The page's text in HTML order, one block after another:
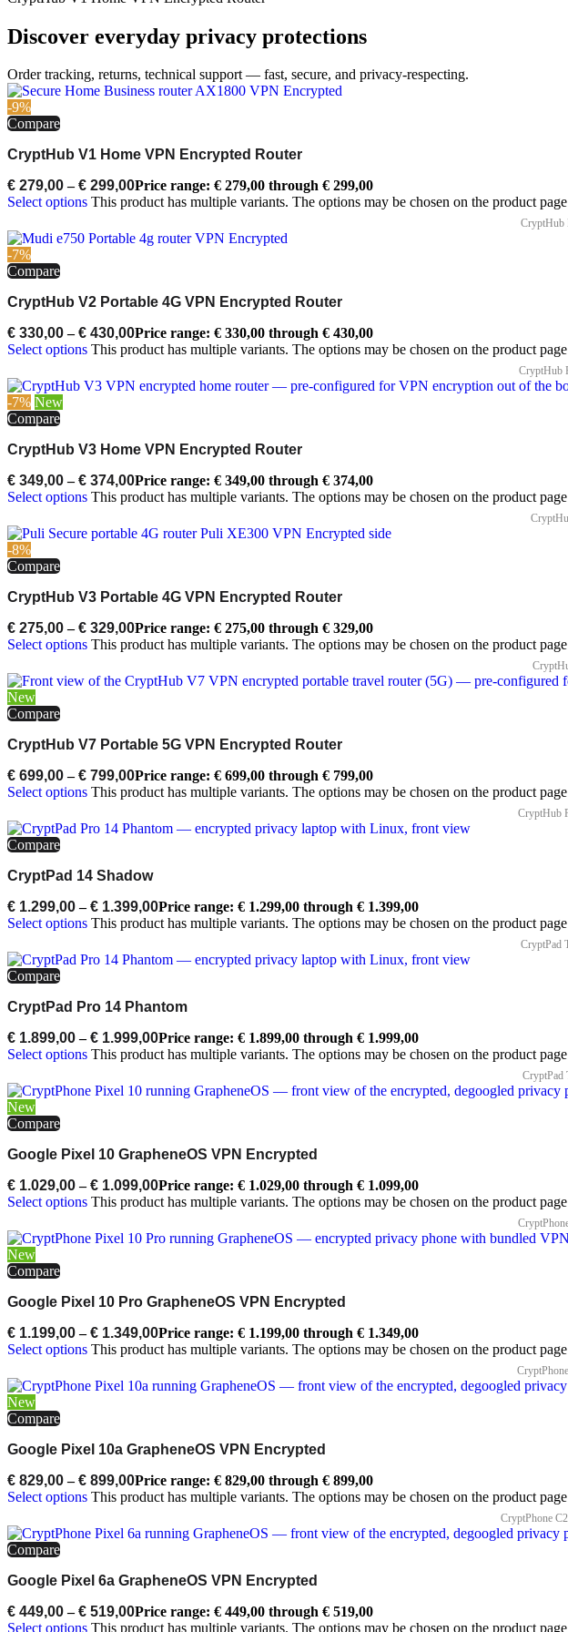
Discover everyday privacy protections
Order tracking, returns, technical support — fast, secure, and privacy-respecting.
-9%
Compare
CryptHub V1 Home VPN Encrypted Router
€ 279,00 – € 299,00Price range: € 279,00 through € 299,00
Select options This product has multiple variants. The options may be chosen on the product page
-7%
Compare
CryptHub V2 Portable 4G VPN Encrypted Router
€ 330,00 – € 430,00Price range: € 330,00 through € 430,00
Select options This product has multiple variants. The options may be chosen on the product page
-7% New
Compare
CryptHub V3 Home VPN Encrypted Router
€ 349,00 – € 374,00Price range: € 349,00 through € 374,00
Select options This product has multiple variants. The options may be chosen on the product page
-8%
Compare
CryptHub V3 Portable 4G VPN Encrypted Router
€ 275,00 – € 329,00Price range: € 275,00 through € 329,00
Select options This product has multiple variants. The options may be chosen on the product page
New
Compare
CryptHub V7 Portable 5G VPN Encrypted Router
€ 699,00 – € 799,00Price range: € 699,00 through € 799,00
Select options This product has multiple variants. The options may be chosen on the product page
Compare
CryptPad 14 Shadow
€ 1.299,00 – € 1.399,00Price range: € 1.299,00 through € 1.399,00
Select options This product has multiple variants. The options may be chosen on the product page
Compare
CryptPad Pro 14 Phantom
€ 1.899,00 – € 1.999,00Price range: € 1.899,00 through € 1.999,00
Select options This product has multiple variants. The options may be chosen on the product page
New
Compare
Google Pixel 10 GrapheneOS VPN Encrypted
€ 1.029,00 – € 1.099,00Price range: € 1.029,00 through € 1.099,00
Select options This product has multiple variants. The options may be chosen on the product page
New
Compare
Google Pixel 10 Pro GrapheneOS VPN Encrypted
€ 1.199,00 – € 1.349,00Price range: € 1.199,00 through € 1.349,00
Select options This product has multiple variants. The options may be chosen on the product page
New
Compare
Google Pixel 10a GrapheneOS VPN Encrypted
€ 829,00 – € 899,00Price range: € 829,00 through € 899,00
Select options This product has multiple variants. The options may be chosen on the product page
Compare
Google Pixel 6a GrapheneOS VPN Encrypted
€ 449,00 – € 519,00Price range: € 449,00 through € 519,00
Select options This product has multiple variants. The options may be chosen on the product page